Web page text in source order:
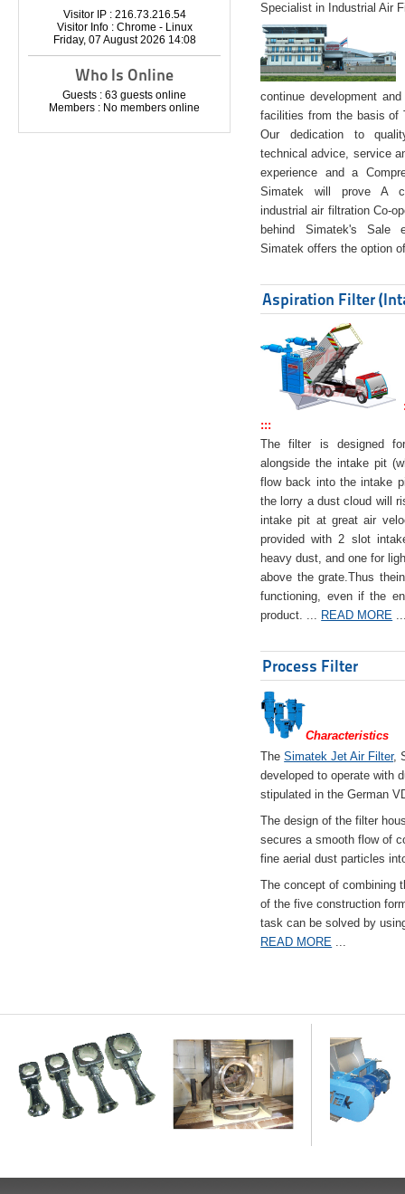
Visitor IP : 216.73.216.54
Visitor Info : Chrome - Linux
Friday, 07 August 2026 14:08
Who Is Online
Guests : 63 guests online
Members : No members online
Specialist in Industrial Air
continue development
facilities from the basis of
Our dedication to
technical advice, service
experience and a
Simatek will prove A
industrial air filtration Co-
behind Simatek's Sale
Simatek offers the option
Aspiration Filter
:::
The filter is designed
alongside the intake pit
flow back into the intake
the lorry a dust cloud will
intake pit at great air
provided with 2 slot
heavy dust, and one for
above the grate.Thus
functioning, even if the
product. ... READ MORE
Process Filter
Characteristics
TheSimatek Jet Air Filter,
developed to operate with
stipulated in the German
The design of the filter
secures a smooth flow of
fine aerial dust particles
The concept of combining
of the five construction
task can be solved by
READ MORE